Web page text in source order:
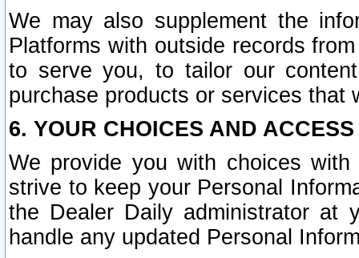
We may also supplement the
Platforms with outside records
to serve you, to tailor our
purchase products or services that
6. YOUR CHOICES AND
We provide you with choices
strive to keep your Personal
the Dealer Daily administrator at
handle any updated Personal